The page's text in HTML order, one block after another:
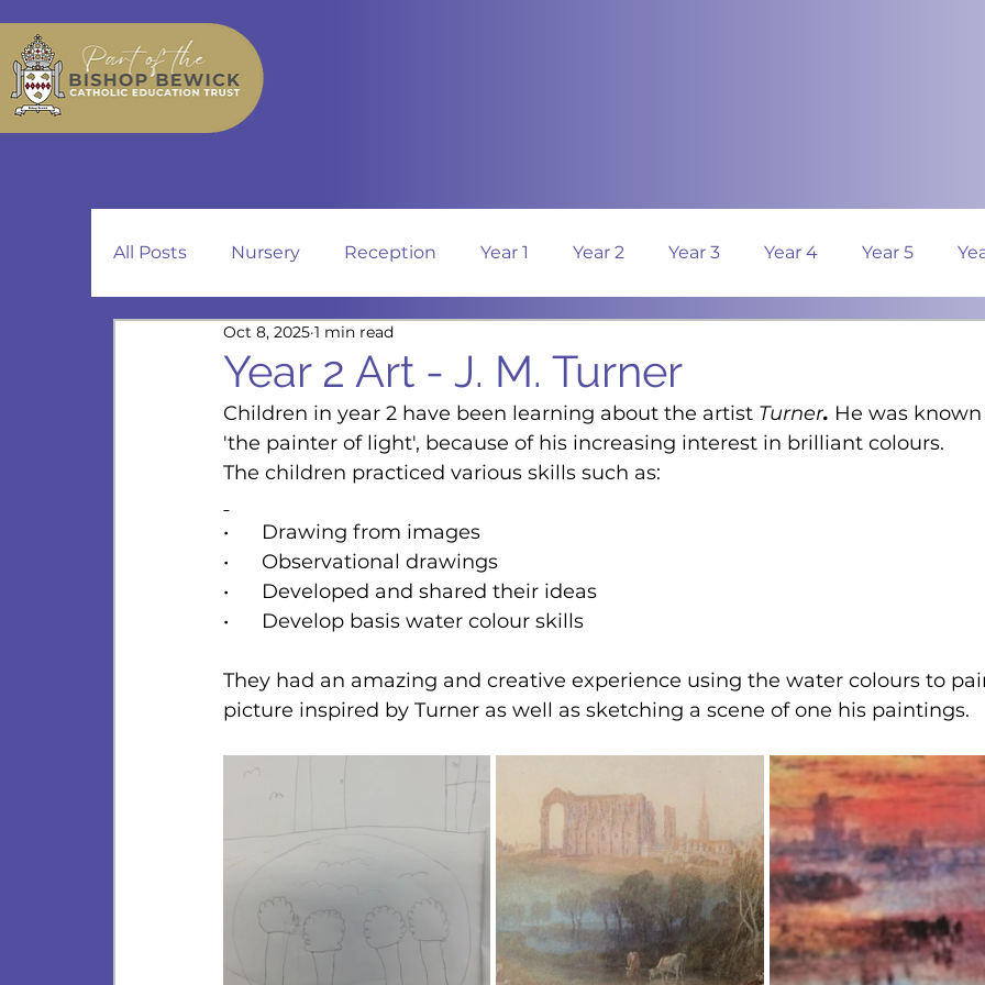
All Posts Nursery Reception Year 1 Year 2 Year 3 Year 4 Year 5
Year 2 Art - J. M. Turner
Oct 8, 2025 1 min read
Children in year 2 have been learning about the artist Turner. He was
'the painter of light', because of his increasing interest in brilliant colours.
The children practiced various skills such as:
•      Drawing from images
•      Observational drawings
•      Developed and shared their ideas
•      Develop basis water colour skills
They had an amazing and creative experience using the water colours to
picture inspired by Turner as well as sketching a scene of one his paintings.